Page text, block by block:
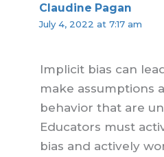
Claudine Pagan
July 4, 2022 at 7:17 am
Implicit bias can
make assumptions
behavior that are
Educators must
bias and actively